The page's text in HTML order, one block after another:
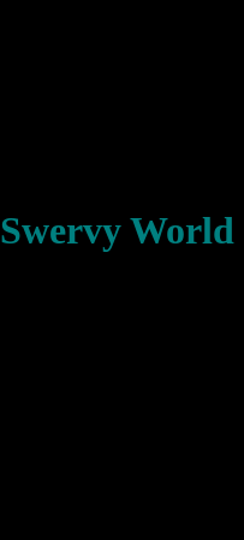
Swervy World